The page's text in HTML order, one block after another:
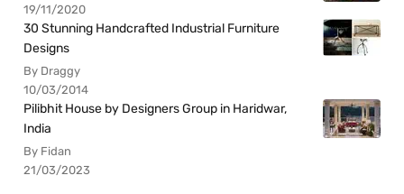
19/11/2020
30 Stunning Handcrafted Industrial Furniture
Designs
By Draggy
10/03/2014
Pilibhit House by Designers Group in Haridwar,
India
By Fidan
21/03/2023